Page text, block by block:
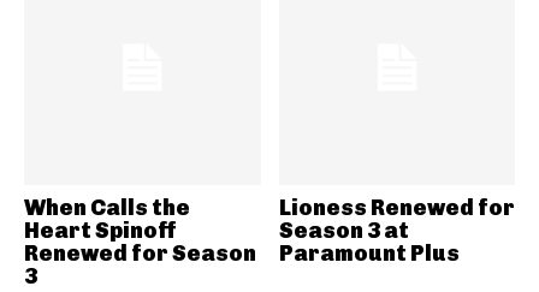
When Calls the
Heart Spinoff
Renewed for Season
3
Lioness Renewed for
Season 3 at
Paramount Plus